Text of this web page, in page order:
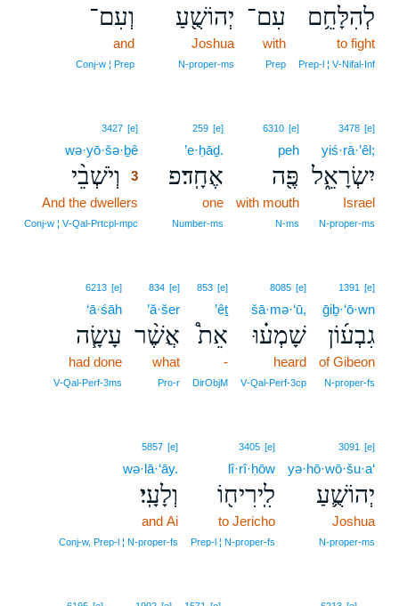
לְהִלָּחֵ֥ם
to fight
Prep‑l ¦ V‑Nifal‑Inf
עִם־
with
Prep
יְהוֹשֻׁ֖עַ
Joshua
N‑proper‑ms
וְעִם־
and
Conj‑w ¦ Prep
3478 [e]
yiś·rā·’êl;
יִשְׂרָאֵ֑ל
Israel
N‑proper‑ms
6310 [e]
peh
פֶּ֖ה
with mouth
N‑ms
259 [e]
’e·ḥāḏ.
אֶחָֽד׃פ
one
Number‑ms
3427 [e]
wə·yō·šə·ḇê
וְיֹשְׁבֵ֨י
3
And the dwellers
Conj‑w ¦ V‑Qal‑Prtcpl‑mpc
1391 [e]
ḡiḇ·‘ō·wn
גִבְע֜וֹן
of Gibeon
N‑proper‑fs
8085 [e]
šā·mə·‘ū,
שָׁמְע֗וּ
heard
V‑Qal‑Perf‑3cp
853 [e]
’êṯ
אֵת֩
-
DirObjM
834 [e]
’ă·šer
אֲשֶׁ֨ר
what
Pro‑r
6213 [e]
‘ā·śāh
עָשָׂ֧ה
had done
V‑Qal‑Perf‑3ms
3091 [e]
yə·hō·wō·šu·a‘
יְהוֹשֻׁ֛עַ
Joshua
N‑proper‑ms
3405 [e]
lî·rî·ḥōw
לִֽירִיח֖וֹ
to Jericho
Prep‑l ¦ N‑proper‑fs
5857 [e]
wə·lā·‘āy.
וְלָעָֽי׃
and Ai
Conj‑w, Prep‑l ¦ N‑proper‑fs